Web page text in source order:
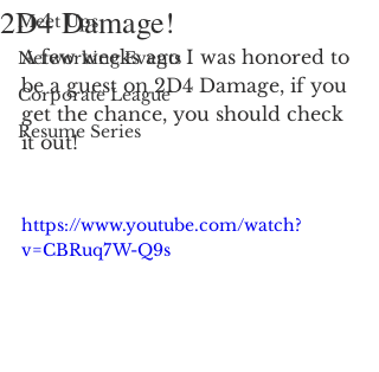
Meet Ups
Networking Events
Corporate League
Resume Series
2D4 Damage!
A few weeks ago I was honored to
be a guest on 2D4 Damage, if you
get the chance, you should check
it out!
https://www.youtube.com/watch?
v=CBRuq7W-Q9s